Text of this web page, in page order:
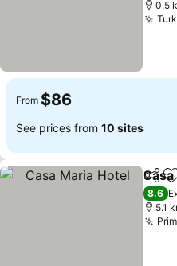
0.5
From $86
See prices from 10 sites
Share
8.6
5.1